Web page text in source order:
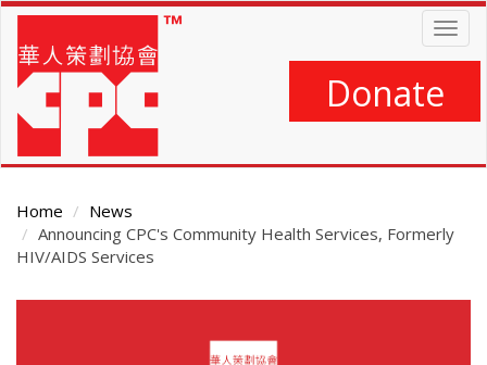
Skip
main
content
Donate
Home
News
Announcing CPC's Community Health Services, Formerly
HIV/AIDS Services